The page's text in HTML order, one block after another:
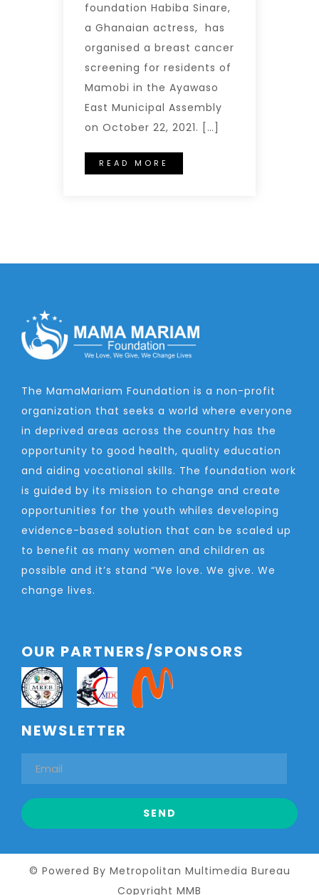
foundation Habiba Sinare,
a Ghanaian actress, has
organised a breast cancer
screening for residents of
Mamobi in the Ayawaso
East Municipal Assembly
on October 22, 2021. […]
READ MORE
The MamaMariam Foundation is a non-profit
organization that seeks a world where everyone
in deprived areas across the country has the
opportunity to good health, quality education
and aiding vocational skills. The foundation work
is guided by its mission to change and create
opportunities for the youth whiles developing
evidence-based solution that can be scaled up
to benefit as many women and children as
possible and it’s stand “We love. We give. We
change lives.
OUR PARTNERS/SPONSORS
NEWSLETTER
© Powered By Metropolitan Multimedia Bureau
Copyright MMB